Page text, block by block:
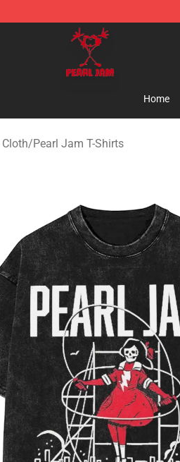
Official Pearl Jam Merchandise Store
Home
/Pearl Jam T-Shirts